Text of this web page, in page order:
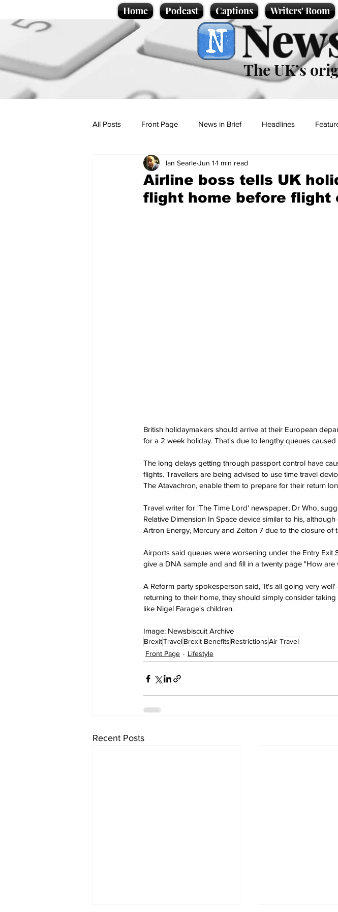
Home Podcast Captions Writers' Room
The UK’s
All Posts Front Page News in Brief Headlines
Politics Sport/Entertainment
Promotional material Podcast
Airline boss tells UK
flight home before flight
Ian SearleJun 1 1 min read
British holidaymakers should arrive at their European
for a 2 week holiday. That's due to lengthy queues
The long delays getting through passport control have
flights. Travellers are being advised to use time travel
The Atavachron, enable them to prepare for their return
Travel writer for 'The Time Lord' newspaper, Dr Who,
Relative Dimension In Space device similar to his,
Artron Energy, Mercury and Zeiton 7 due to the closure of
Airports said queues were worsening under the Entry Exit
give a DNA sample and and fill in a twenty page "How are
A Reform party spokesperson said, 'It's all going very
returning to their home, they should simply consider
like Nigel Farage's children.
Image: Newsbiscuit Archive
BrexitTravelBrexit Benefits RestrictionsAir Travel
Front Page
Lifestyle
Recent Posts